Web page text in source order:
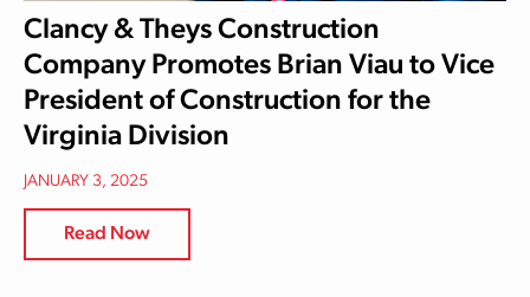
Clancy & Theys Construction
Company Promotes Brian Viau to Vice
President of Construction for the
Virginia Division
JANUARY 3, 2025
Read Now